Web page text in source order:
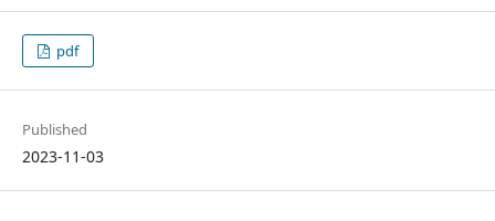
pdf
Published
2023-11-03